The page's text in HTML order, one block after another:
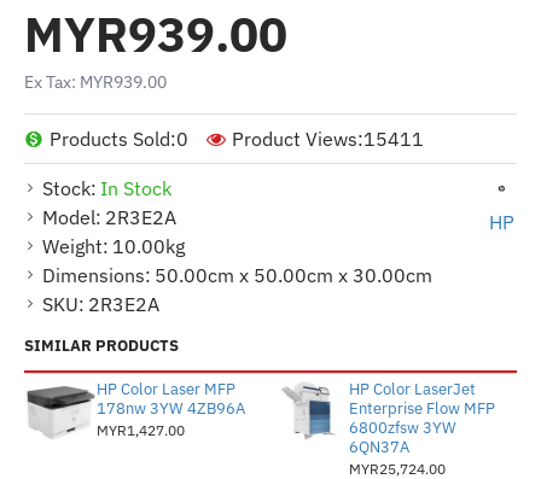
Stock: In Stock
Model: 2R3E2A
Weight: 10.00kg
Dimensions: 50.00cm x 50.00cm x 30.00cm
SKU: 2R3E2A
HP
Products Sold:0 Product Views:15411
MYR939.00
Ex Tax: MYR939.00
SIMILAR PRODUCTS
HP Color Laser MFP
178nw 3YW 4ZB96A
MYR1,427.00
HP Color LaserJet
Enterprise Flow MFP
6800zfsw 3YW
6QN37A
MYR25,724.00